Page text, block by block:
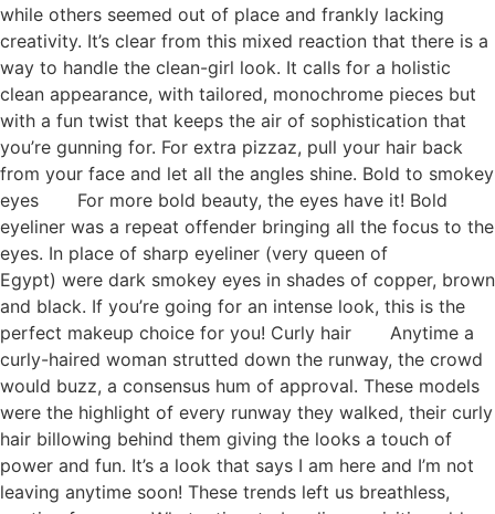
while others seemed out of place and frankly lacking
creativity. It’s clear from this mixed reaction that there is a
way to handle the clean-girl look. It calls for a holistic
clean appearance, with tailored, monochrome pieces but
with a fun twist that keeps the air of sophistication that
you’re gunning for. For extra pizzaz, pull your hair back
from your face and let all the angles shine. Bold to smokey
eyes For more bold beauty, the eyes have it! Bold
eyeliner was a repeat offender bringing all the focus to the
eyes. In place of sharp eyeliner (very queen of
Egypt) were dark smokey eyes in shades of copper, brown
and black. If you’re going for an intense look, this is the
perfect makeup choice for you! Curly hair Anytime a
curly-haired woman strutted down the runway, the crowd
would buzz, a consensus hum of approval. These models
were the highlight of every runway they walked, their curly
hair billowing behind them giving the looks a touch of
power and fun. It’s a look that says I am here and I’m not
leaving anytime soon! These trends left us breathless,